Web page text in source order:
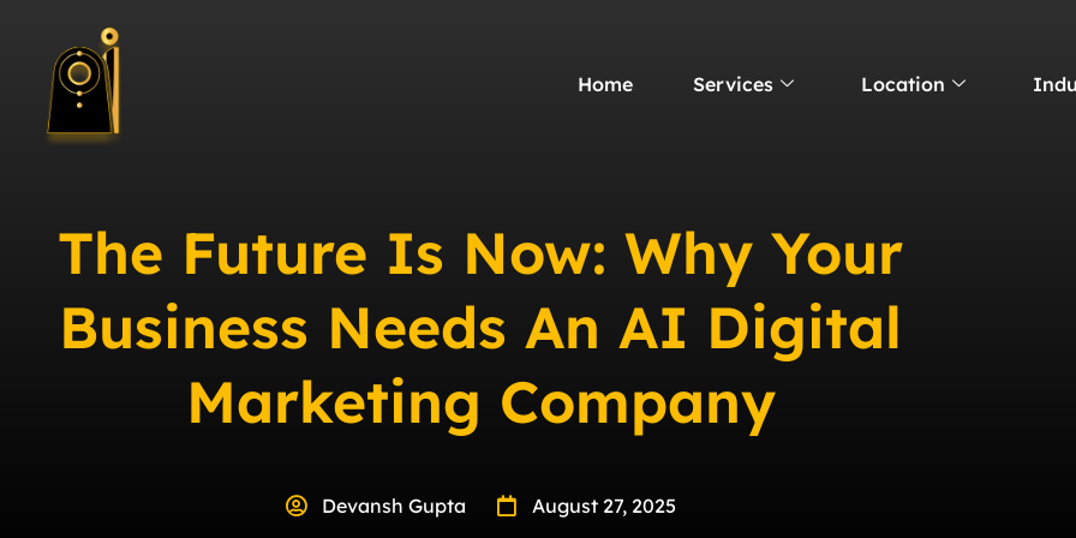
Home Services Location
The Future Is Now: Why Your
Business Needs An AI Digital
Marketing Company
Devansh Gupta August 27, 2025